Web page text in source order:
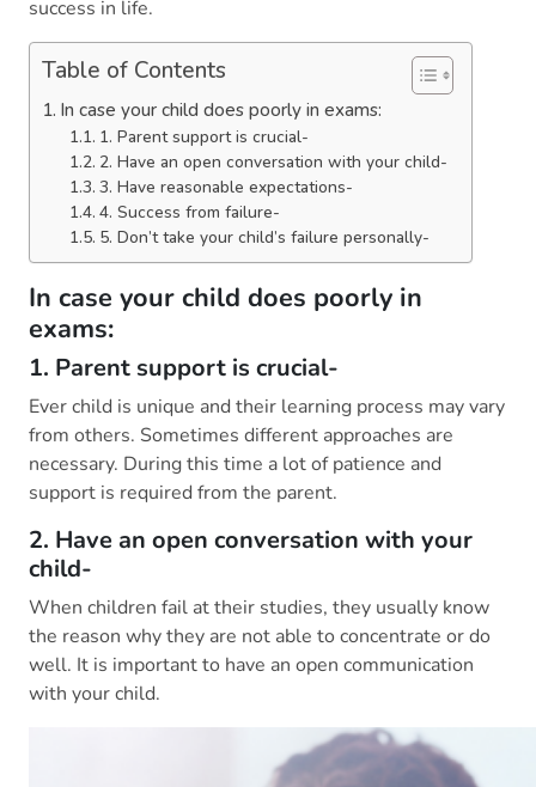
success in life.
Table of Contents
In case your child does poorly in exams:
1. Parent support is crucial-
2. Have an open conversation with your child-
3. Have reasonable expectations-
4. Success from failure-
5. Don’t take your child’s failure personally-
In case your child does poorly in
exams:
1. Parent support is crucial-
Ever child is unique and their learning process may vary
from others. Sometimes different approaches are
necessary. During this time a lot of patience and
support is required from the parent.
2. Have an open conversation with your
child-
When children fail at their studies, they usually know
the reason why they are not able to concentrate or do
well. It is important to have an open communication
with your child.